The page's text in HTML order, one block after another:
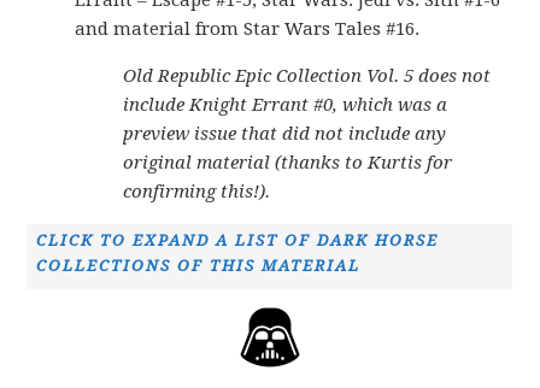
and material from Star Wars Tales #16.
Old Republic Epic Collection Vol. 5 does not
include Knight Errant #0, which was a
preview issue that did not include any
original material (thanks to Kurtis for
confirming this!).
CLICK TO EXPAND A LIST OF DARK HORSE
COLLECTIONS OF THIS MATERIAL